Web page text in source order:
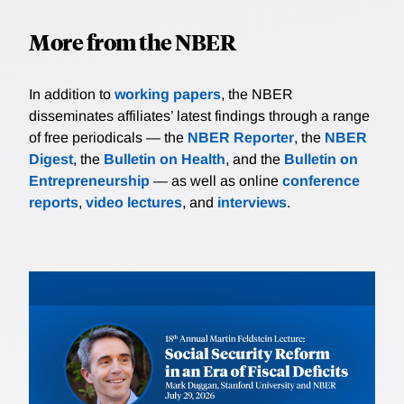
More from the NBER
In addition to working papers, the NBER
disseminates affiliates’ latest findings through a range
of free periodicals — the NBER Reporter, the NBER
Digest, the Bulletin on Health, and the Bulletin on
Entrepreneurship — as well as online conference
reports, video lectures, and interviews.